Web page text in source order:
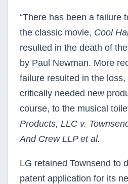
“There has been a failure
the classic movie, Cool
resulted in the death of
by Paul Newman. More
failure resulted in the
critically needed new
course, to the musical
Products, LLC v.
And Crew LLP et al.
LG retained Townsend to
patent application for its